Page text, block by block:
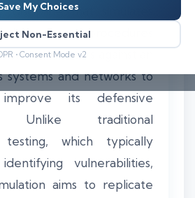
My Choices
Non-Essential
• Consent Mode v2
discipline that simulates
and procedures
threat actors against an
systems and networks to
its defensive
Unlike traditional
testing, which typically
vulnerabilities,
aims to replicate